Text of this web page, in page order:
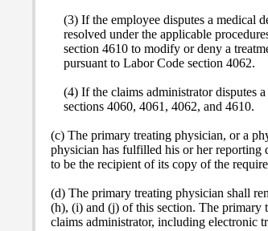
(3) If the employee disputes a medical
resolved under the applicable
section 4610 to modify or deny a
pursuant to Labor Code section 4062.
(4) If the claims administrator disputes
sections 4060, 4061, 4062, and 4610.
(c) The primary treating physician, or a
physician has fulfilled his or her reporting
to be the recipient of its copy of the
(d) The primary treating physician shall
(h), (i) and (j) of this section. The primary
claims administrator, including electronic